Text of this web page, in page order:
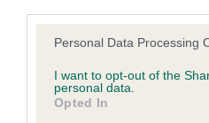
Please note that this website/
not limited to your visit or usage
grant or deny consent to
use your data for below
Personal Data Processing
I want to opt-out of the
personal data.
Opted In
Coefficient of Inbreeding